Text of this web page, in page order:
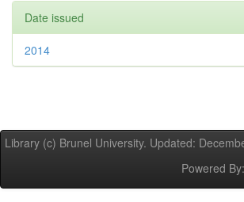
Date issued
2014
Library (c) Brunel University. Updated:
Powered By: